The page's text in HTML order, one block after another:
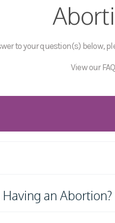
to your question(s) below,
View our
an Abortion?